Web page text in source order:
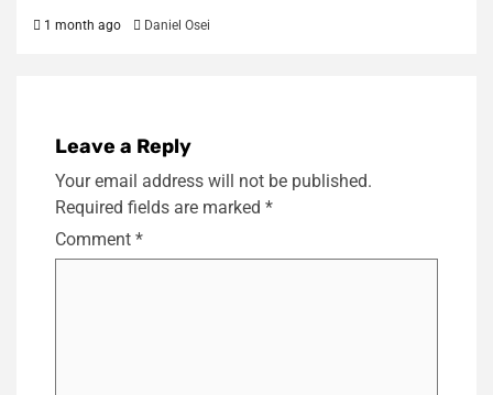
1 month ago Daniel Osei
Leave a Reply
Your email address will not be published.
Required fields are marked *
Comment *